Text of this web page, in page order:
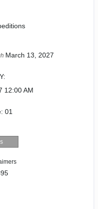
March 13, 2027
12:00 AM
01